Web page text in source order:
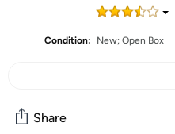
Condition: New; Open Box
Share